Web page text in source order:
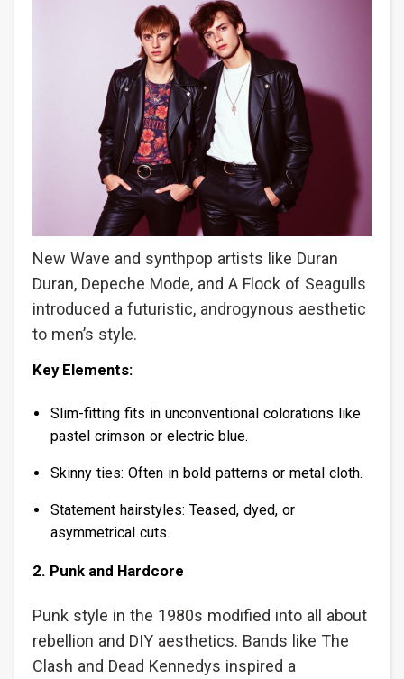
New Wave and synthpop artists like Duran
Duran, Depeche Mode, and A Flock of Seagulls
introduced a futuristic, androgynous aesthetic
to men’s style.
Key Elements:
Slim-fitting fits in unconventional colorations like
pastel crimson or electric blue.
Skinny ties: Often in bold patterns or metal cloth.
Statement hairstyles: Teased, dyed, or
asymmetrical cuts.
2. Punk and Hardcore
Punk style in the 1980s modified into all about
rebellion and DIY aesthetics. Bands like The
Clash and Dead Kennedys inspired a